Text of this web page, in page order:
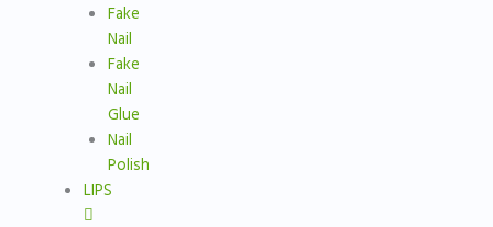
Fake
Nail
Fake
Nail
Glue
Nail
Polish
LIPS